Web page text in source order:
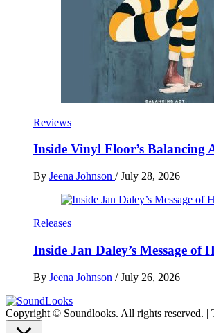
Reviews
Inside Vinyl Floor’s
By Jeena Johnson / July 28, 2026
Releases
Inside Jan Daley’s Message of
By Jeena Johnson / July 26, 2026
SoundLooks
The Music Journal
Copyright © Soundlooks. All rights reserved. |